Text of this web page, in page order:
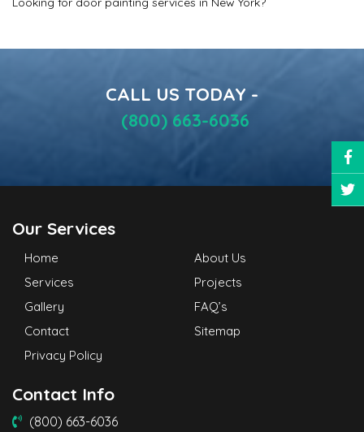
CALL US TODAY -
(800) 663-6036
Our Services
Home
About Us
Services
Projects
Gallery
FAQ’s
Contact
Sitemap
Privacy Policy
Contact Info
(800) 663-6036